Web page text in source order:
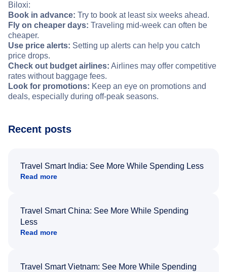
Biloxi:
Book in advance: Try to book at least six weeks ahead.
Fly on cheaper days: Traveling mid-week can often be
cheaper.
Use price alerts: Setting up alerts can help you catch
price drops.
Check out budget airlines: Airlines may offer competitive
rates without baggage fees.
Look for promotions: Keep an eye on promotions and
deals, especially during off-peak seasons.
Recent posts
Travel Smart India: See More While Spending Less
Read more
Travel Smart China: See More While Spending
Less
Read more
Travel Smart Vietnam: See More While Spending